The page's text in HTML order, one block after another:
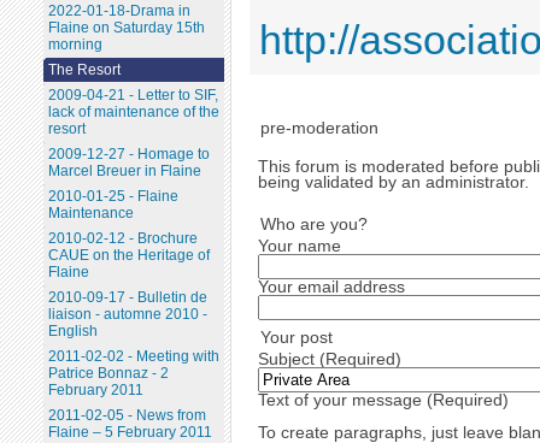
http://
pre-moderation
This forum is moderated before
being validated by an administrator.
Who are you?
Your name
Your email address
Your post
Subject (Required)
Text of your message (Required)
To create paragraphs, just leave
2022-01-18-Drama in
Flaine on Saturday 15th
morning
The Resort
2009-04-21 - Letter to SIF,
lack of maintenance of the
resort
2009-12-27 - Homage to
Marcel Breuer in Flaine
2010-01-25 - Flaine
Maintenance
2010-02-12 - Brochure
CAUE on the Heritage of
Flaine
2010-09-17 - Bulletin de
liaison - automne 2010 -
English
2011-02-02 - Meeting with
Patrice Bonnaz - 2
February 2011
2011-02-05 - News from
Flaine – 5 February 2011